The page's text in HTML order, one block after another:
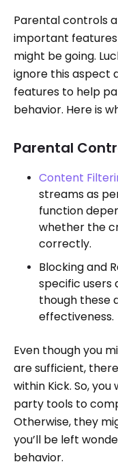
Parental controls
important
might be going.
ignore this aspect
features to help
behavior. Here is
Parental
Content
streams as
function
whether the
correctly.
Blocking and
specific
though these
effectiveness.
Even though you
are sufficient,
within Kick. So,
party tools to
Otherwise, they
you’ll be left
behavior.